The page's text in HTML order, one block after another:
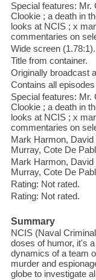
Special features:
Clookie ; a death in
looks at NCIS ; x
commentaries on
Wide screen (1.78:1).
Title from container.
Originally broadcast
Contains all
Special features:
Clookie ; a death in
looks at NCIS ; x
commentaries on
Mark Harmon,
Murray, Cote De
Mark Harmon,
Murray, Cote De
Rating: Not rated.
Rating: Not rated.
Summary
NCIS (Naval
doses of humor, it's
dynamics of a team
murder and
globe to investigate